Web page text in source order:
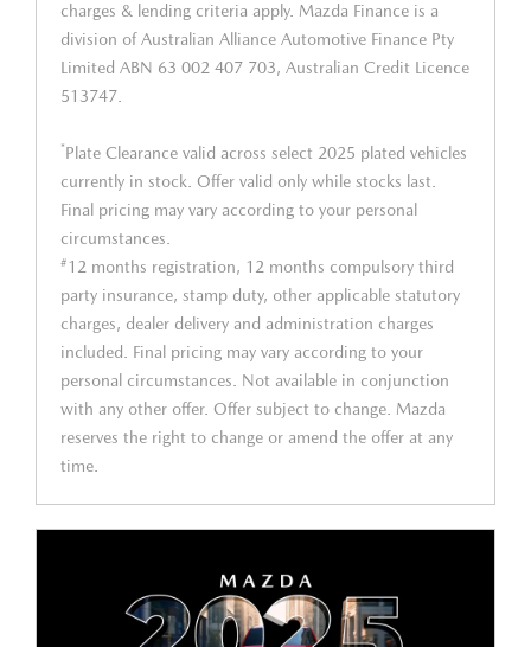
charges & lending criteria apply. Mazda Finance is a
division of Australian Alliance Automotive Finance Pty
Limited ABN 63 002 407 703, Australian Credit Licence
513747.
*Plate Clearance valid across select 2025 plated vehicles
currently in stock. Offer valid only while stocks last.
Final pricing may vary according to your personal
circumstances.
#12 months registration, 12 months compulsory third
party insurance, stamp duty, other applicable statutory
charges, dealer delivery and administration charges
included. Final pricing may vary according to your
personal circumstances. Not available in conjunction
with any other offer. Offer subject to change. Mazda
reserves the right to change or amend the offer at any
time.